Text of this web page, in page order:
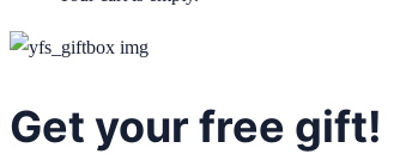
Get your free gift!